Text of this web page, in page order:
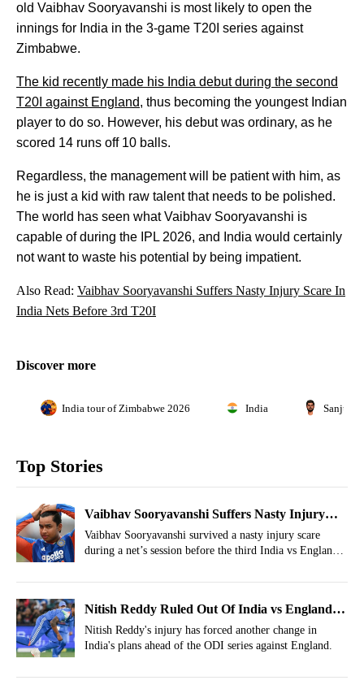
old Vaibhav Sooryavanshi is most likely to open the
innings for India in the 3-game T20I series against
Zimbabwe.
The kid recently made his India debut during the second
T20I against England, thus becoming the youngest Indian
player to do so. However, his debut was ordinary, as he
scored 14 runs off 10 balls.
Regardless, the management will be patient with him, as
he is just a kid with raw talent that needs to be polished.
The world has seen what Vaibhav Sooryavanshi is
capable of during the IPL 2026, and India would certainly
not want to waste his potential by being impatient.
Also Read: Vaibhav Sooryavanshi Suffers Nasty Injury Scare In
India Nets Before 3rd T20I
Discover more
India tour of Zimbabwe 2026 India Sanju
Top Stories
Vaibhav Sooryavanshi Suffers Nasty Injury
Scare In India Nets Before 3rd T20I
Vaibhav Sooryavanshi survived a nasty injury scare
during a net’s session before the third India vs England
Nitish Reddy Ruled Out Of India vs England
ODIs, Replacement Announced
Nitish Reddy's injury has forced another change in
India's plans ahead of the ODI series against England.